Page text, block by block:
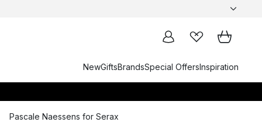
NewGiftsBrandsSpecial OffersInspiration
Pascale Naessens for Serax